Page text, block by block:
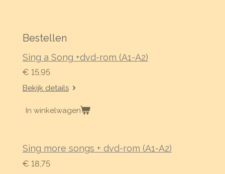
Bestellen
Sing a Song +dvd-rom (A1-A2)
€ 15,95
Bekijk details
In winkelwagen
Sing more songs + dvd-rom (A1-A2)
€ 18,75